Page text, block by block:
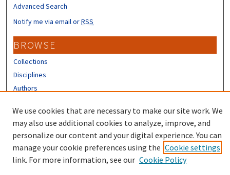
Advanced Search
Notify me via email orRSS
BROWSE
Collections
Disciplines
Authors
CONTRIBUTORS
Author FAQ
We use cookies that are necessary to make our site work. We
may also use additional cookies to analyze, improve, and
personalize our content and your digital experience. You can
manage your cookie preferences using the Cookie settings
link. For more information, see our Cookie Policy